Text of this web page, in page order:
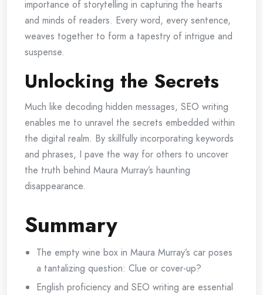
importance of storytelling in capturing the hearts
and minds of readers. Every word, every sentence,
weaves together to form a tapestry of intrigue and
suspense.
Unlocking the Secrets
Much like decoding hidden messages, SEO writing
enables me to unravel the secrets embedded within
the digital realm. By skillfully incorporating keywords
and phrases, I pave the way for others to uncover
the truth behind Maura Murray’s haunting
disappearance.
Summary
The empty wine box in Maura Murray’s car poses
a tantalizing question: Clue or cover-up?
English proficiency and SEO writing are essential